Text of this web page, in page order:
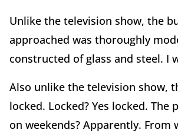
Unlike the television show, the
approached was thoroughly
constructed of glass and steel. I
Also unlike the television show,
locked. Locked? Yes locked. The
on weekends? Apparently. From